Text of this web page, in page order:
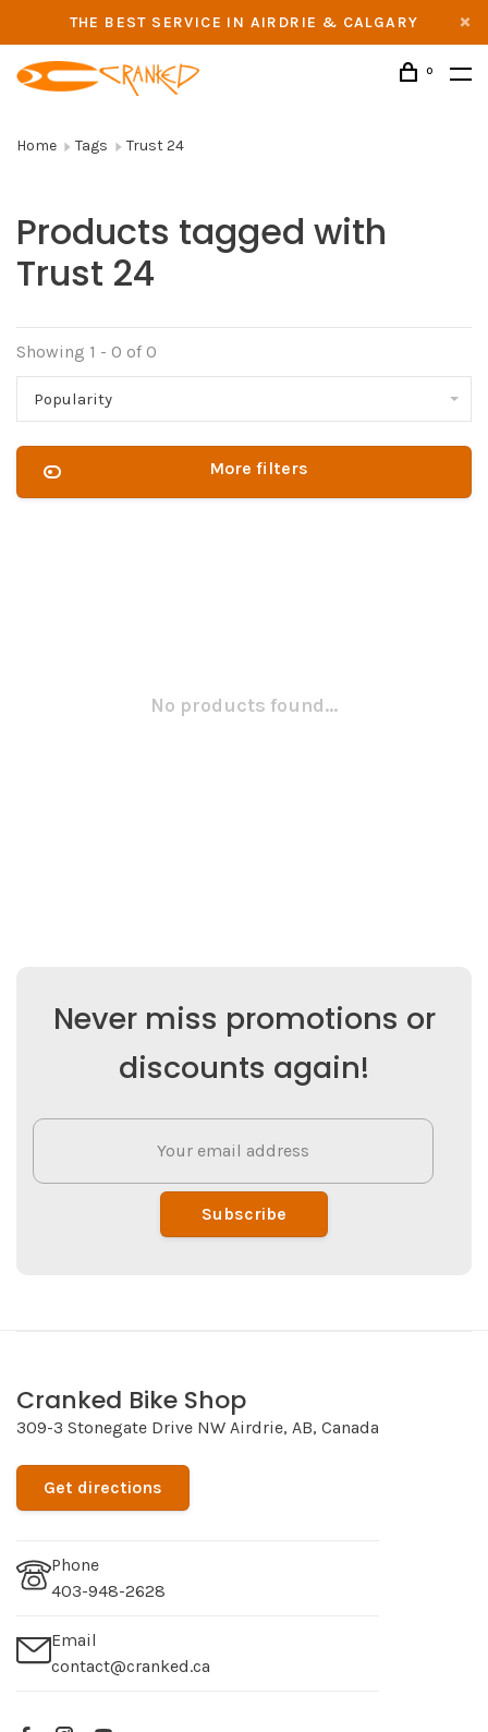
THE BEST SERVICE IN AIRDRIE & CALGARY
0
Home Tags Trust 24
Products tagged with
Trust 24
Showing 1 - 0 of 0
Popularity
More filters
No products found...
Never miss promotions or
discounts again!
Subscribe
Cranked Bike Shop
309-3 Stonegate Drive NW Airdrie, AB, Canada
Get directions
Phone
403-948-2628
Email
contact@cranked.ca